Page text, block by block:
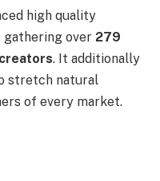
high quality
over 279
. It additionally
stretch natural
of every market.